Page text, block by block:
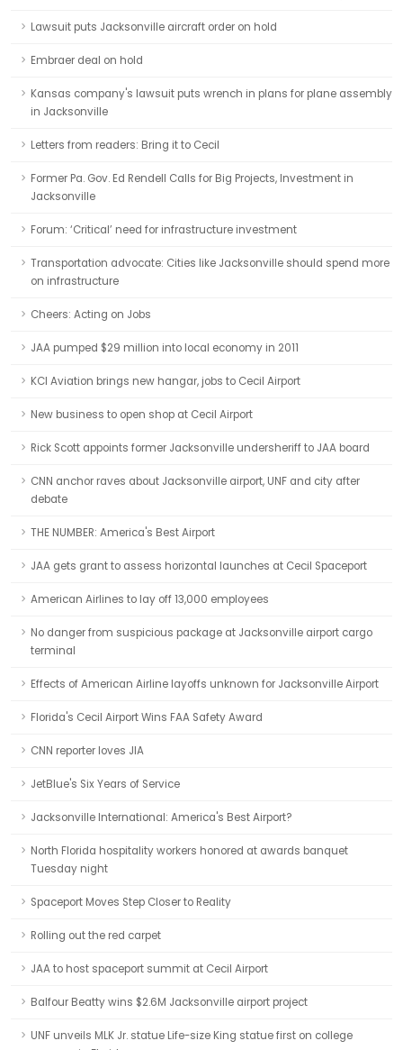
Lawsuit puts Jacksonville aircraft order on hold
Embraer deal on hold
Kansas company's lawsuit puts wrench in plans for plane assembly
in Jacksonville
Letters from readers: Bring it to Cecil
Former Pa. Gov. Ed Rendell Calls for Big Projects, Investment in
Jacksonville
Forum: ‘Critical’ need for infrastructure investment
Transportation advocate: Cities like Jacksonville should spend more
on infrastructure
Cheers: Acting on Jobs
JAA pumped $29 million into local economy in 2011
KCI Aviation brings new hangar, jobs to Cecil Airport
New business to open shop at Cecil Airport
Rick Scott appoints former Jacksonville undersheriff to JAA board
CNN anchor raves about Jacksonville airport, UNF and city after
debate
THE NUMBER: America's Best Airport
JAA gets grant to assess horizontal launches at Cecil Spaceport
American Airlines to lay off 13,000 employees
No danger from suspicious package at Jacksonville airport cargo
terminal
Effects of American Airline layoffs unknown for Jacksonville Airport
Florida's Cecil Airport Wins FAA Safety Award
CNN reporter loves JIA
JetBlue's Six Years of Service
Jacksonville International: America's Best Airport?
North Florida hospitality workers honored at awards banquet
Tuesday night
Spaceport Moves Step Closer to Reality
Rolling out the red carpet
JAA to host spaceport summit at Cecil Airport
Balfour Beatty wins $2.6M Jacksonville airport project
UNF unveils MLK Jr. statue Life-size King statue first on college